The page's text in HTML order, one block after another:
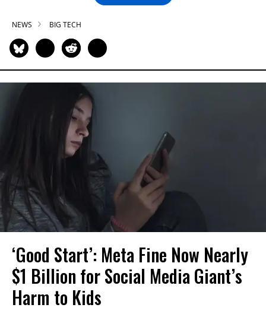
NEWS BIG TECH
‘Good Start’: Meta Fine Now Nearly
$1 Billion for Social Media Giant’s
Harm to Kids